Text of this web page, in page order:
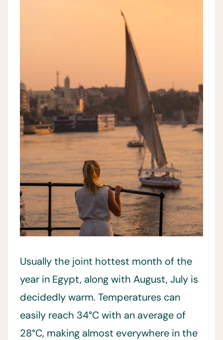
Usually the joint hottest month of the
year in Egypt, along with August, July is
decidedly warm. Temperatures can
easily reach 34°C with an average of
28°C, making almost everywhere in the